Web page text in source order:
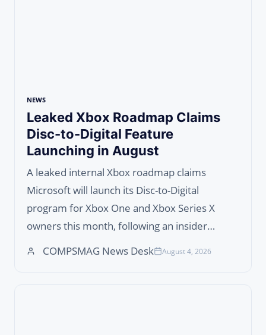
NEWS
Leaked Xbox Roadmap Claims
Disc-to-Digital Feature
Launching in August
A leaked internal Xbox roadmap claims
Microsoft will launch its Disc-to-Digital
program for Xbox One and Xbox Series X
owners this month, following an insider…
COMPSMAG News Desk
August 4, 2026